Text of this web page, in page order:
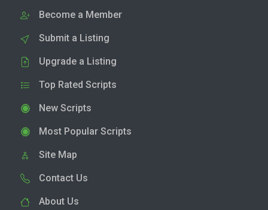
Become a Member
Submit a Listing
Upgrade a Listing
Top Rated Scripts
New Scripts
Most Popular Scripts
Site Map
Contact Us
About Us